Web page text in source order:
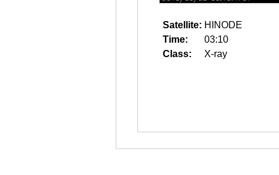
Satellite: HINODE
Time:
03:10
Class:
X-ray